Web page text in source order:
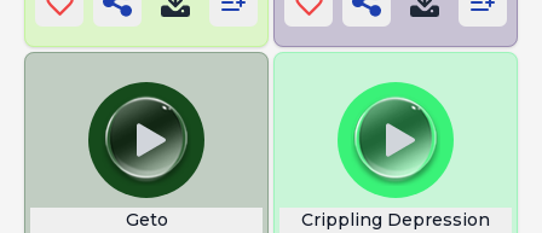
Geto Crippling Depression